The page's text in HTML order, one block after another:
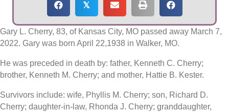
𝕏
Gary L. Cherry, 83, of Kansas City, MO passed away March 7,
2022. Gary was born April 22,1938 in Walker, MO.
He was preceded in death by: father, Kenneth C. Cherry;
brother, Kenneth M. Cherry; and mother, Hattie B. Kester.
Survivors include: wife, Phyllis M. Cherry; son, Richard D.
Cherry; daughter-in-law, Rhonda J. Cherry; granddaughter,